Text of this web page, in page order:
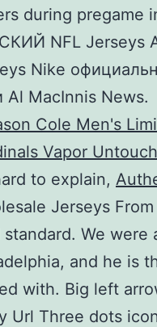
during pregame
NFL Jerseys
Nike
Al MacInnis News.
to explain,
Jerseys
standard. We
and he is
with. Big left
Url Three dots